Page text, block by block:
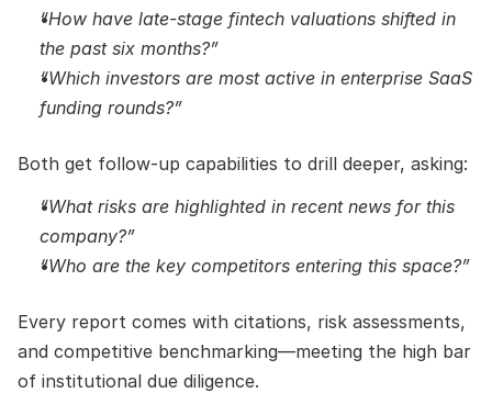
“How have late-stage fintech valuations shifted in
the past six months?”
“Which investors are most active in enterprise SaaS
funding rounds?”
Both get follow-up capabilities to drill deeper, asking:
“What risks are highlighted in recent news for this
company?”
“Who are the key competitors entering this space?”
Every report comes with citations, risk assessments,
and competitive benchmarking—meeting the high bar
of institutional due diligence.